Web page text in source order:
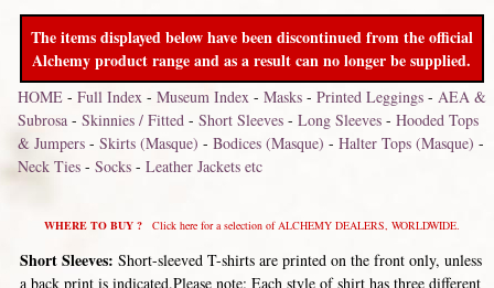
The items displayed below have been discontinued from the official
Alchemy product range and as a result can no longer be supplied.
HOME- Full Index- Museum Index- Masks- Printed Leggings- AEA &
Subrosa- Skinnies / Fitted- Short Sleeves- Long Sleeves- Hooded Tops
& Jumpers- Skirts (Masque) - Bodices (Masque) - Halter Tops (Masque) -
Neck Ties- Socks- Leather Jackets etc
WHERE TO BUY ?Click here for a selection of ALCHEMY DEALERS, WORLDWIDE.
Short Sleeves: Short-sleeved T-shirts are printed on the front only, unless
a back print is indicated.Please note: Each style of shirt has three different